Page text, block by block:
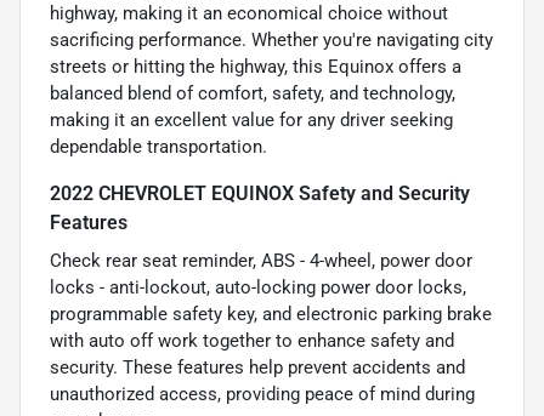
highway, making it an economical choice without
sacrificing performance. Whether you're navigating city
streets or hitting the highway, this Equinox offers a
balanced blend of comfort, safety, and technology,
making it an excellent value for any driver seeking
dependable transportation.
2022 CHEVROLET EQUINOX Safety and Security
Features
Check rear seat reminder, ABS - 4-wheel, power door
locks - anti-lockout, auto-locking power door locks,
programmable safety key, and electronic parking brake
with auto off work together to enhance safety and
security. These features help prevent accidents and
unauthorized access, providing peace of mind during